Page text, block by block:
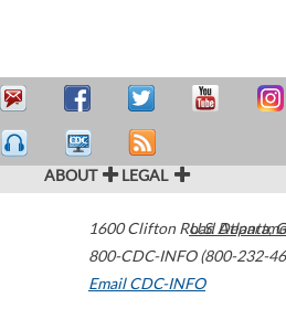
ABOUT LEGAL
1600 Clifton Road Atlanta,
800-CDC-INFO (800-232-
Email CDC-INFO
U.S.